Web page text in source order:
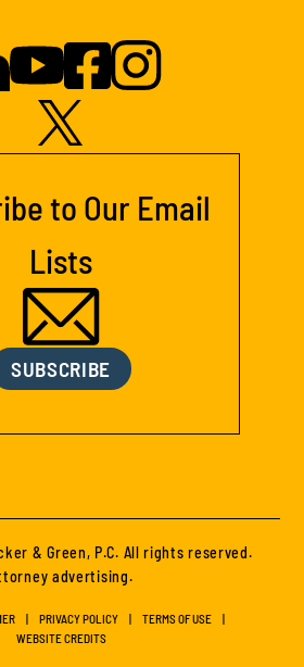
to Our Email
Lists
SUBSCRIBE
& Green, P.C. All rights reserved.
advertising.
PRIVACY POLICY
TERMS OF USE
WEBSITE CREDITS